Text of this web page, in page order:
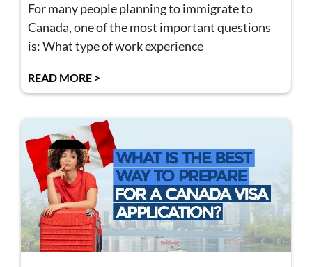
For many people planning to immigrate to
Canada, one of the most important questions
is: What type of work experience
READ MORE >